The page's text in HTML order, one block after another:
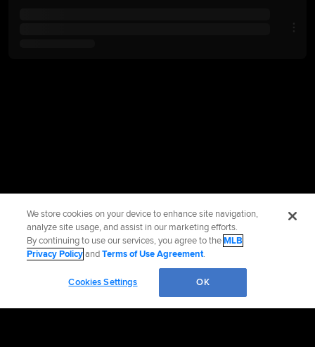
We store cookies on your device to enhance site navigation,
analyze site usage, and assist in our marketing efforts.
By continuing to use our services, you agree to theMLB
Privacy PolicyandTerms of Use Agreement.
Cookies Settings OK